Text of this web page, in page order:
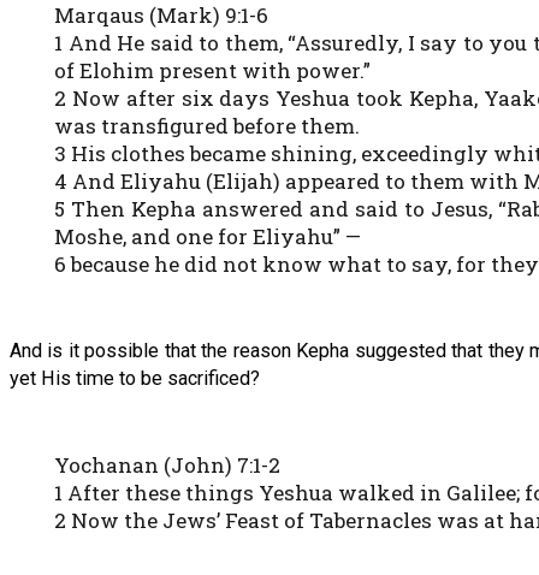
Marqaus (Mark) 9:1-6
1 And He said to them, “Assuredly, I say to
of Elohim present with power.”
2 Now after six days Yeshua took Kepha,
was transfigured before them.
3 His clothes became shining, exceedingly
4 And Eliyahu (Elijah) appeared to them with
5 Then Kepha answered and said to Jesus,
Moshe, and one for Eliyahu” —
6 because he did not know what to say, for
And is it possible that the reason Kepha suggested that
yet His time to be sacrificed?
Yochanan (John) 7:1-2
1 After these things Yeshua walked in
2 Now the Jews’ Feast of Tabernacles was at